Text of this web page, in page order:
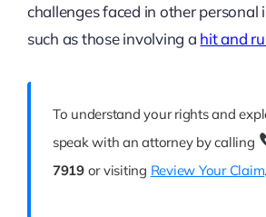
challenges faced in other personal
such as those involving a hit and
To understand your rights and
speak with an attorney by calling
7919or visiting Review Your Claim.